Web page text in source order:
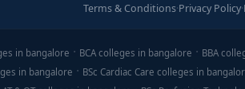
Terms & Conditions·Privacy Policy·
in bangalore BCA colleges in bangalore BBA
in bangalore BSc Cardiac Care colleges in